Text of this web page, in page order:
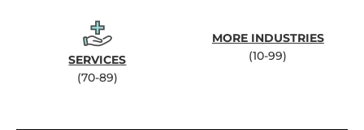
SERVICES
(70-89)
MORE INDUSTRIES
(10-99)